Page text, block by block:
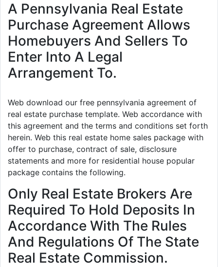
A Pennsylvania Real Estate
Purchase Agreement Allows
Homebuyers And Sellers To
Enter Into A Legal
Arrangement To.
Web download our free pennsylvania agreement of
real estate purchase template. Web accordance with
this agreement and the terms and conditions set forth
herein. Web this real estate home sales package with
offer to purchase, contract of sale, disclosure
statements and more for residential house popular
package contains the following.
Only Real Estate Brokers Are
Required To Hold Deposits In
Accordance With The Rules
And Regulations Of The State
Real Estate Commission.